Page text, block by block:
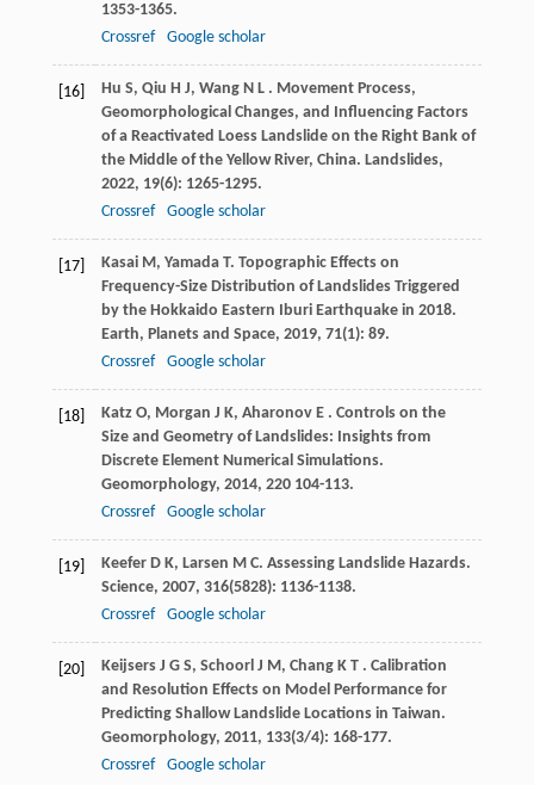
1353-1365.
Crossref
Google scholar
[16] Hu S, Qiu H J, Wang N L . Movement Process,
Geomorphological Changes, and Influencing Factors
of a Reactivated Loess Landslide on the Right Bank of
the Middle of the Yellow River, China. Landslides,
2022, 19(6): 1265-1295.
Crossref
Google scholar
[17] Kasai M, Yamada T. Topographic Effects on
Frequency-Size Distribution of Landslides Triggered
by the Hokkaido Eastern Iburi Earthquake in 2018.
Earth, Planets and Space, 2019, 71(1): 89.
Crossref
Google scholar
[18] Katz O, Morgan J K, Aharonov E . Controls on the
Size and Geometry of Landslides: Insights from
Discrete Element Numerical Simulations.
Geomorphology, 2014, 220104-113.
Crossref
Google scholar
[19] Keefer D K, Larsen M C. Assessing Landslide Hazards.
Science, 2007, 316(5828): 1136-1138.
Crossref
Google scholar
[20] Keijsers J G S, Schoorl J M, Chang K T . Calibration
and Resolution Effects on Model Performance for
Predicting Shallow Landslide Locations in Taiwan.
Geomorphology, 2011, 133(3/4): 168-177.
Crossref
Google scholar